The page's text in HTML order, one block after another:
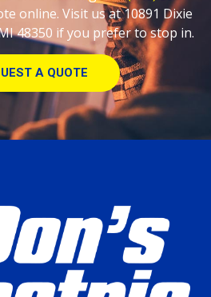
online. Visit us at 10891 Dixie
48350 if you prefer to stop in.
A QUOTE